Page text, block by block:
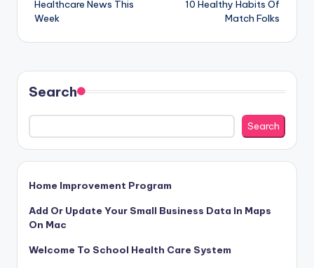
navigation
Healthcare News This
Week
10 Healthy Habits Of
Match Folks
Search
Search
Home Improvement Program
Add Or Update Your Small Business Data In Maps
On Mac
Welcome To School Health Care System